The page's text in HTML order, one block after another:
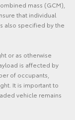
mass (GCM),
that individual
also specified by the
or as otherwise
is affected by
of occupants,
It is important to
vehicle remains